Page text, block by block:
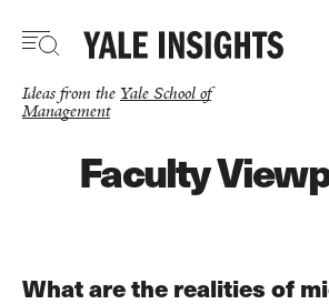
main
Ideas from the Yale School of
Management
Faculty
What are the realities of